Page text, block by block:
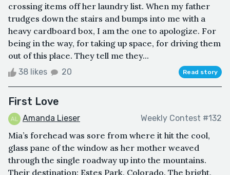
crossing items off her laundry list. When my father
trudges down the stairs and bumps into me with a
heavy cardboard box, I am the one to apologize. For
being in the way, for taking up space, for driving them
out of this place. They tell me they...
38 likes 20 Read story
First Love
Amanda Lieser Weekly Contest #132
Mia’s forehead was sore from where it hit the cool,
glass pane of the window as her mother weaved
through the single roadway up into the mountains.
Their destination: Estes Park, Colorado. The bright,